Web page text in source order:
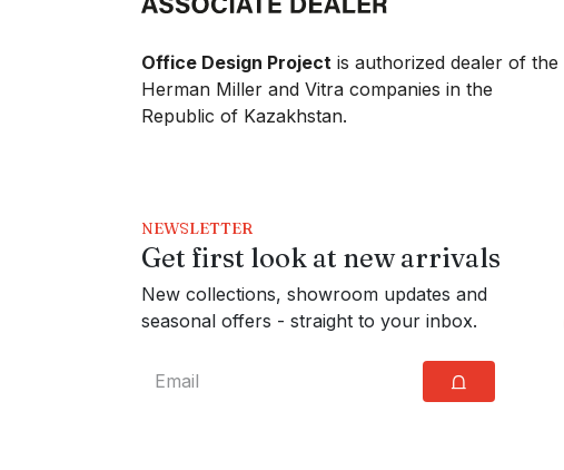
Office Design Project is authorized dealer of the
Herman Miller and Vitra companies in the
Republic of Kazakhstan.
NEWSLETTER
Get first look at new arrivals
New collections, showroom updates and
seasonal offers - straight to your inbox.
⩍